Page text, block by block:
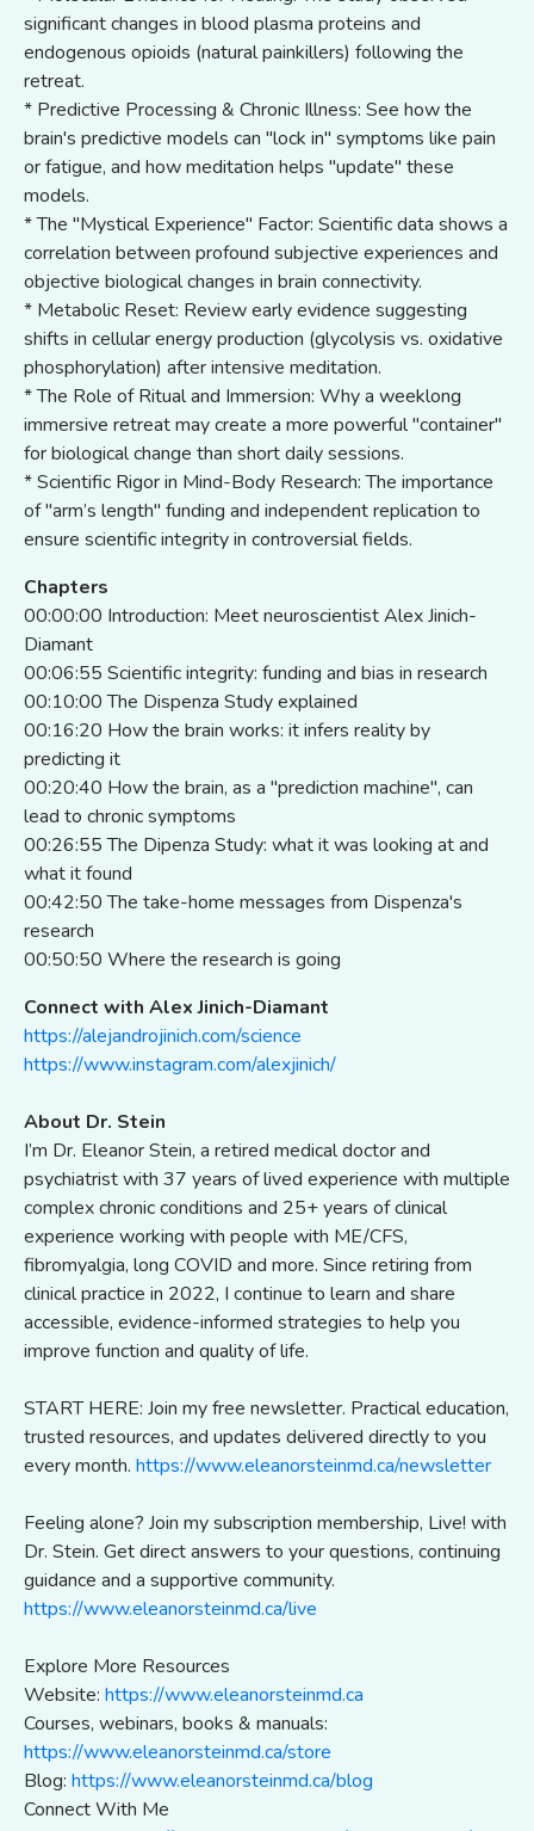
significant changes in blood plasma proteins and
endogenous opioids (natural painkillers) following the
retreat.
* Predictive Processing & Chronic Illness: See how the
brain's predictive models can "lock in" symptoms like pain
or fatigue, and how meditation helps "update" these
models.
* The "Mystical Experience" Factor: Scientific data shows a
correlation between profound subjective experiences and
objective biological changes in brain connectivity.
* Metabolic Reset: Review early evidence suggesting
shifts in cellular energy production (glycolysis vs. oxidative
phosphorylation) after intensive meditation.
* The Role of Ritual and Immersion: Why a weeklong
immersive retreat may create a more powerful "container"
for biological change than short daily sessions.
* Scientific Rigor in Mind-Body Research: The importance
of "arm’s length" funding and independent replication to
ensure scientific integrity in controversial fields.
Chapters
00:00:00 Introduction: Meet neuroscientist Alex Jinich-
Diamant
00:06:55 Scientific integrity: funding and bias in research
00:10:00 The Dispenza Study explained
00:16:20 How the brain works: it infers reality by
predicting it
00:20:40 How the brain, as a "prediction machine", can
lead to chronic symptoms
00:26:55 The Dipenza Study: what it was looking at and
what it found
00:42:50 The take-home messages from Dispenza's
research
00:50:50 Where the research is going
Connect with Alex Jinich-Diamant
https://alejandrojinich.com/science
https://www.instagram.com/alexjinich/
About Dr. Stein
I’m Dr. Eleanor Stein, a retired medical doctor and
psychiatrist with 37 years of lived experience with multiple
complex chronic conditions and 25+ years of clinical
experience working with people with ME/CFS,
fibromyalgia, long COVID and more. Since retiring from
clinical practice in 2022, I continue to learn and share
accessible, evidence-informed strategies to help you
improve function and quality of life.
START HERE: Join my free newsletter. Practical education,
trusted resources, and updates delivered directly to you
every month. https://www.eleanorsteinmd.ca/newsletter
Feeling alone? Join my subscription membership, Live! with
Dr. Stein. Get direct answers to your questions, continuing
guidance and a supportive community.
https://www.eleanorsteinmd.ca/live
Explore More Resources
Website: https://www.eleanorsteinmd.ca
Courses, webinars, books & manuals:
https://www.eleanorsteinmd.ca/store
Blog: https://www.eleanorsteinmd.ca/blog
Connect With Me